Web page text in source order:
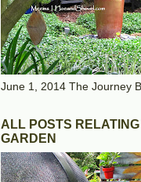
June 1, 2014 The Journey
ALL POSTS
GARDEN